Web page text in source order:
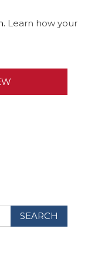
Learn how your